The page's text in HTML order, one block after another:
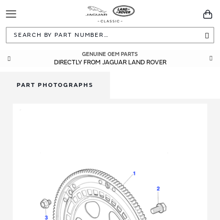
Toggle
Navigation
GENUINE OEM PARTS
DIRECTLY FROM JAGUAR LAND ROVER
GUARANTEED FITMENT
BUILT TO ORIGINAL SPECIFICATIONS
PART PHOTOGRAPHS